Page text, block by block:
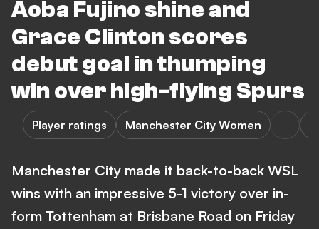
Aoba Fujino shine and
Grace Clinton scores
debut goal in thumping
win over high-flying Spurs
Player ratings Manchester City Women
Manchester City made it back-to-back WSL
wins with an impressive 5-1 victory over in-
form Tottenham at Brisbane Road on Friday